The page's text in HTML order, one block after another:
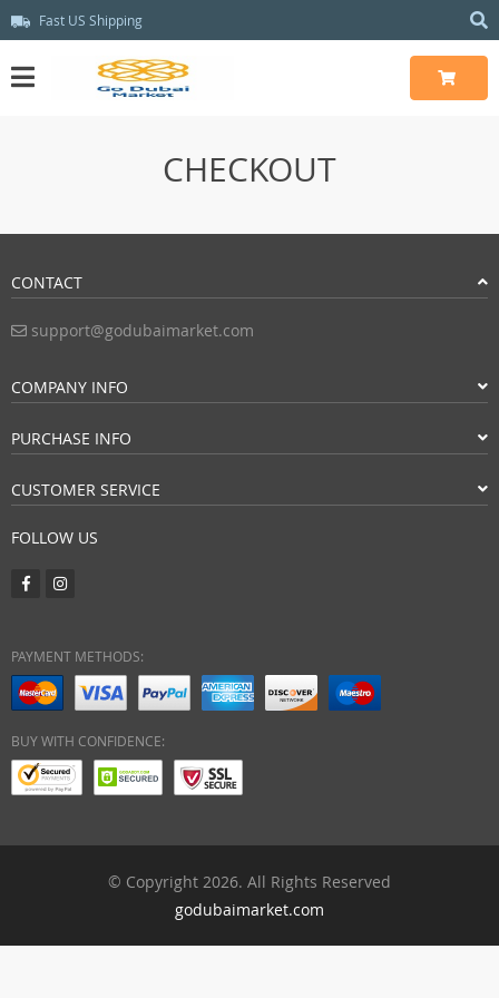
Fast US Shipping
CHECKOUT
CONTACT
support@godubaimarket.com
COMPANY INFO
PURCHASE INFO
CUSTOMER SERVICE
FOLLOW US
PAYMENT METHODS:
BUY WITH CONFIDENCE:
© Copyright 2026. All Rights Reserved
godubaimarket.com